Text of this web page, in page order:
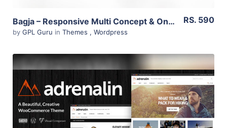
Bagja – Responsive Multi Concept & One Page Portfolio Theme 1.2.4
by GPL Guru in Themes , Wordpress
RS. 590
View Details